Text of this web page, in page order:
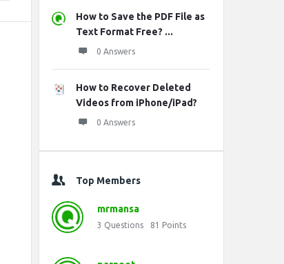
How to Save the PDF File as
Text Format Free? ...
0 Answers
How to Recover Deleted
Videos from iPhone/iPad?
0 Answers
Top Members
mrmansa
3 Questions 81 Points